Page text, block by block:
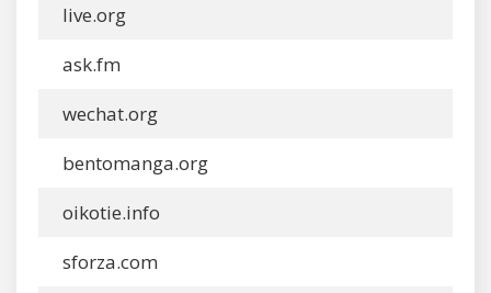
live.org
ask.fm
wechat.org
bentomanga.org
oikotie.info
sforza.com